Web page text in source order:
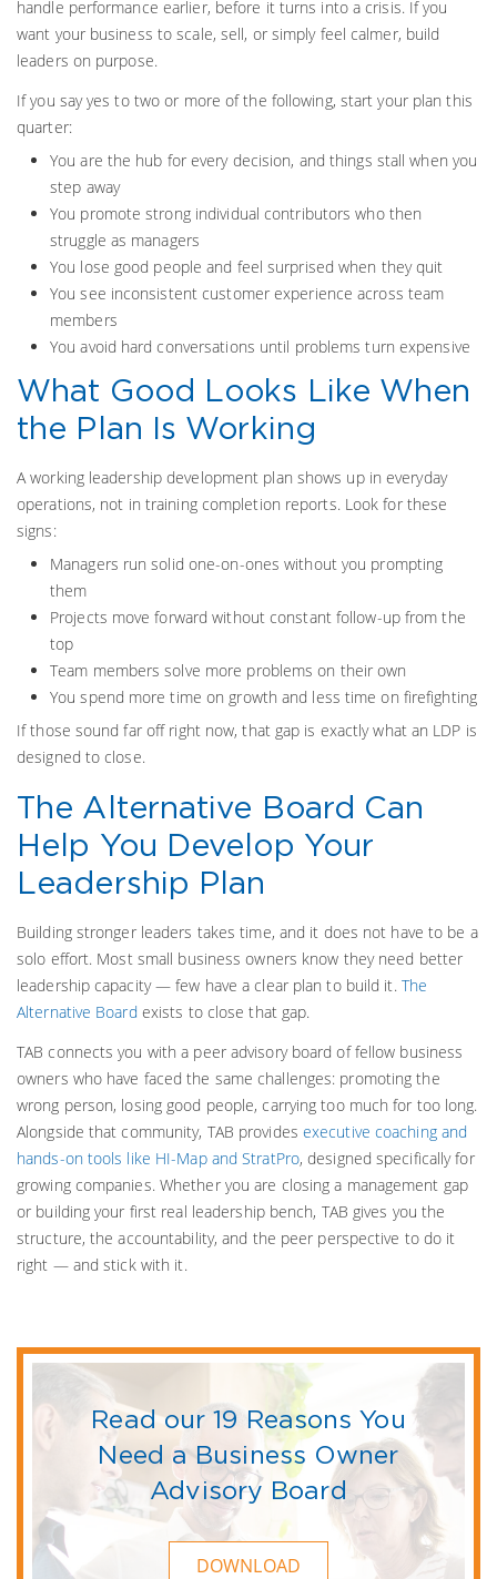
handle performance earlier, before it turns into a crisis. If you
want your business to scale, sell, or simply feel calmer, build
leaders on purpose.
If you say yes to two or more of the following, start your plan this
quarter:
You are the hub for every decision, and things stall when you
step away
You promote strong individual contributors who then
struggle as managers
You lose good people and feel surprised when they quit
You see inconsistent customer experience across team
members
You avoid hard conversations until problems turn expensive
What Good Looks Like When
the Plan Is Working
A working leadership development plan shows up in everyday
operations, not in training completion reports. Look for these
signs:
Managers run solid one-on-ones without you prompting
them
Projects move forward without constant follow-up from the
top
Team members solve more problems on their own
You spend more time on growth and less time on firefighting
If those sound far off right now, that gap is exactly what an LDP is
designed to close.
The Alternative Board Can
Help You Develop Your
Leadership Plan
Building stronger leaders takes time, and it does not have to be a
solo effort. Most small business owners know they need better
leadership capacity — few have a clear plan to build it. The
Alternative Board exists to close that gap.
TAB connects you with a peer advisory board of fellow business
owners who have faced the same challenges: promoting the
wrong person, losing good people, carrying too much for too long.
Alongside that community, TAB provides executive coaching and
hands-on tools like HI-Map and StratPro, designed specifically for
growing companies. Whether you are closing a management gap
or building your first real leadership bench, TAB gives you the
structure, the accountability, and the peer perspective to do it
right — and stick with it.
Read our 19 Reasons You
Need a Business Owner
Advisory Board
DOWNLOAD